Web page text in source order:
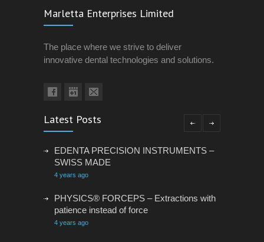
Marletta Enterprises Limited
The place where we strive to deliver
innovative dental technologies and solutions.
Latest Posts
EDENTA PRECISION INSTRUMENTS –
SWISS MADE
4 years ago
PHYSICS® FORCEPS – Extractions with
patience instead of force
4 years ago